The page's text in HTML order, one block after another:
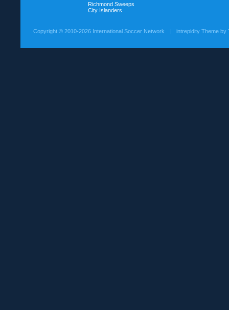
Richmond Sweeps
City Islanders
Copyright © 2010-2026 International Soccer Network | intrepidity Theme by